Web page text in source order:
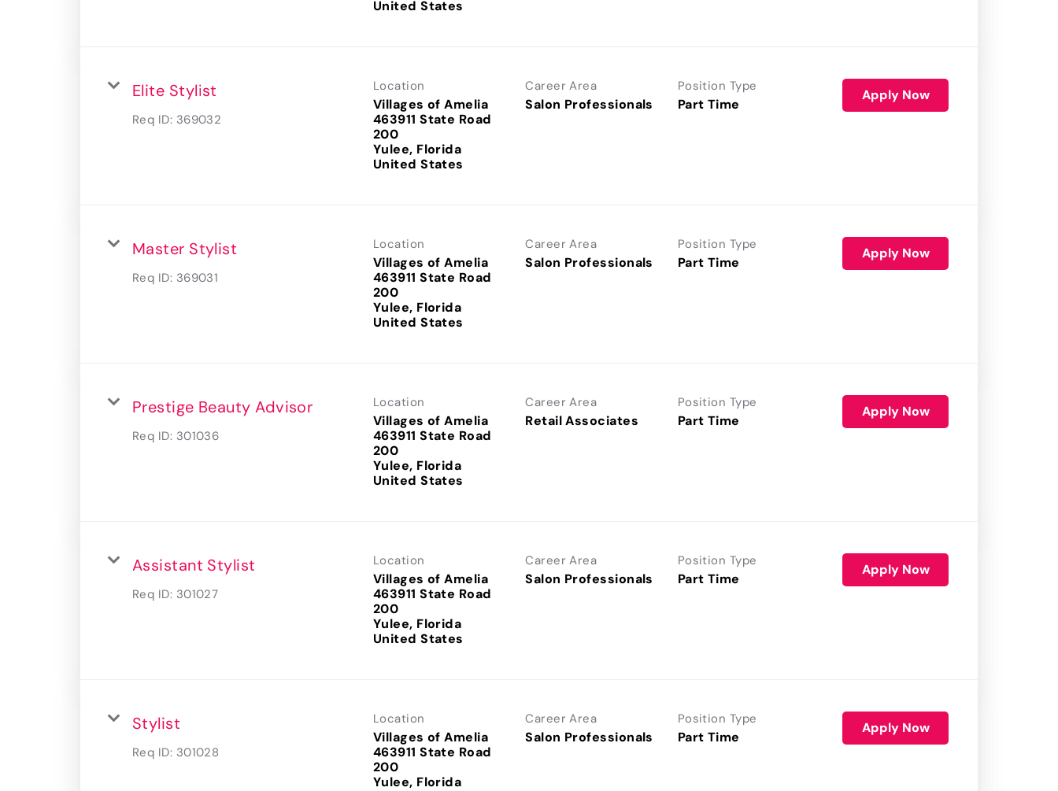
Elite Stylist
Req ID: 369032
Location
Villages of Amelia
463911 State Road
200
Yulee, Florida
Career Area
Salon Professionals
Position Type
Part Time
Apply Now
Master Stylist
Req ID: 369031
Location
Villages of Amelia
463911 State Road
200
Yulee, Florida
Career Area
Salon Professionals
Position Type
Part Time
Apply Now
Prestige Beauty Advisor
Req ID: 301036
Location
Villages of Amelia
463911 State Road
200
Yulee, Florida
Career Area
Retail Associates
Position Type
Part Time
Apply Now
Assistant Stylist
Req ID: 301027
Location
Villages of Amelia
463911 State Road
200
Yulee, Florida
Career Area
Salon Professionals
Position Type
Part Time
Apply Now
Stylist
Req ID: 301028
Location
Villages of Amelia
463911 State Road
200
Yulee, Florida
Career Area
Salon Professionals
Position Type
Part Time
Apply Now